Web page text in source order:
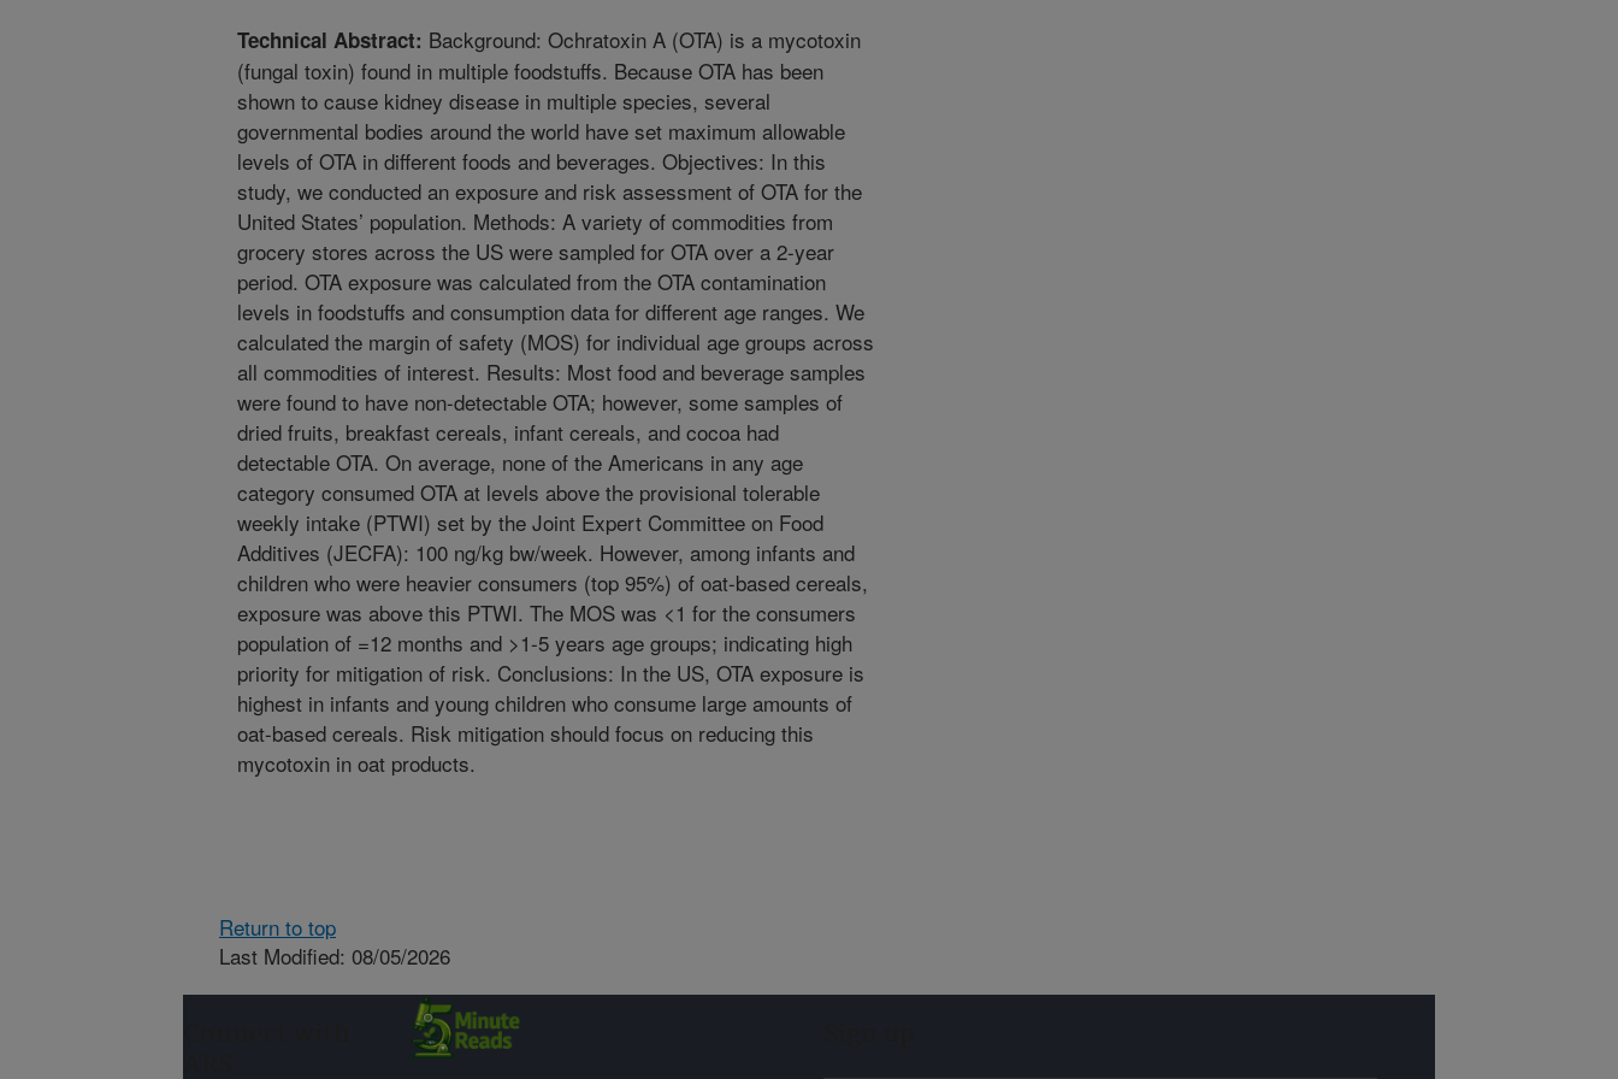
Technical Abstract: Background: Ochratoxin A (OTA) is a mycotoxin
(fungal toxin) found in multiple foodstuffs. Because OTA has been
shown to cause kidney disease in multiple species, several
governmental bodies around the world have set maximum allowable
levels of OTA in different foods and beverages. Objectives: In this
study, we conducted an exposure and risk assessment of OTA for the
United States’ population. Methods: A variety of commodities from
grocery stores across the US were sampled for OTA over a 2-year
period. OTA exposure was calculated from the OTA contamination
levels in foodstuffs and consumption data for different age ranges. We
calculated the margin of safety (MOS) for individual age groups across
all commodities of interest. Results: Most food and beverage samples
were found to have non-detectable OTA; however, some samples of
dried fruits, breakfast cereals, infant cereals, and cocoa had
detectable OTA. On average, none of the Americans in any age
category consumed OTA at levels above the provisional tolerable
weekly intake (PTWI) set by the Joint Expert Committee on Food
Additives (JECFA): 100 ng/kg bw/week. However, among infants and
children who were heavier consumers (top 95%) of oat-based cereals,
exposure was above this PTWI. The MOS was <1 for the consumers
population of =12 months and >1-5 years age groups; indicating high
priority for mitigation of risk. Conclusions: In the US, OTA exposure is
highest in infants and young children who consume large amounts of
oat-based cereals. Risk mitigation should focus on reducing this
mycotoxin in oat products.
Return to top
Last Modified: 08/05/2026